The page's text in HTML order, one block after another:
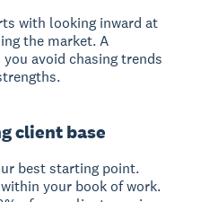
with looking inward at
the market. A
avoid chasing trends
client base
best starting point.
your book of work.